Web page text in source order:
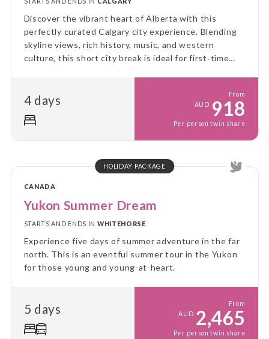
Discover the vibrant heart of Alberta with this
perfectly curated Calgary city experience. Blending
skyline views, rich history, music, and western
culture, this short city break is ideal for first‑time
4 days
From
AUD 918
Per person twin share
HOLIDAY PACKAGE
CANADA
Yukon Summer Dream
STARTS AND ENDS IN WHITEHORSE
Experience five days of summer adventure in the far
north. This is an eventful summer tour in the Yukon
for those young and young-at-heart.
5 days
From
AUD 2,465
Per person twin share